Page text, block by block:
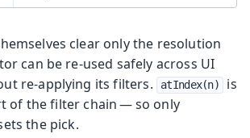
clear only the resolution
can be re-used safely across UI
re-applying its filters.
atIndex(n)
is
of the filter chain — so only
the pick.